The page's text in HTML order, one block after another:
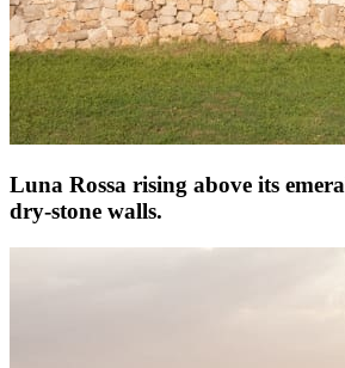
Luna Rossa rising above its
dry-stone walls.